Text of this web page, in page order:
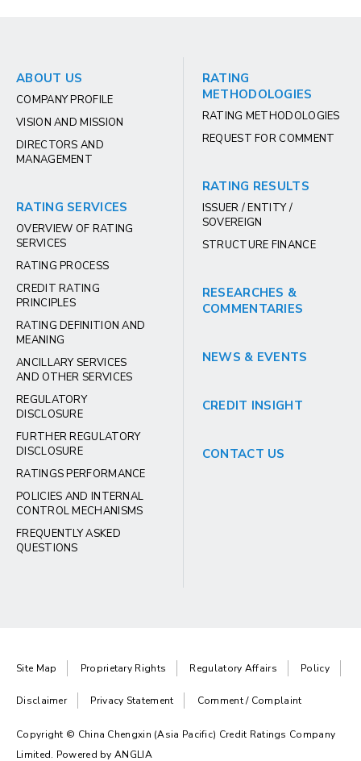
ABOUT US
COMPANY PROFILE
VISION AND MISSION
DIRECTORS AND
MANAGEMENT
RATING SERVICES
OVERVIEW OF RATING
SERVICES
RATING PROCESS
CREDIT RATING
PRINCIPLES
RATING DEFINITION AND
MEANING
ANCILLARY SERVICES
AND OTHER SERVICES
REGULATORY
DISCLOSURE
FURTHER REGULATORY
DISCLOSURE
RATINGS PERFORMANCE
POLICIES AND INTERNAL
CONTROL MECHANISMS
FREQUENTLY ASKED
QUESTIONS
RATING
METHODOLOGIES
RATING METHODOLOGIES
REQUEST FOR COMMENT
RATING RESULTS
ISSUER / ENTITY /
SOVEREIGN
STRUCTURE FINANCE
RESEARCHES &
COMMENTARIES
NEWS & EVENTS
CREDIT INSIGHT
CONTACT US
Site Map Proprietary Rights Regulatory Affairs Policy
Disclaimer Privacy Statement Comment / Complaint
Copyright © China Chengxin (Asia Pacific) Credit Ratings Company
Limited. Powered byANGLIA